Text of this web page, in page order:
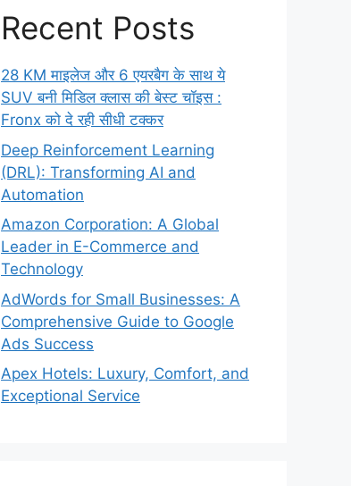
Recent Posts
28 KM माइलेज और 6 एयरबैग के साथ ये
SUV बनी मिडिल क्लास की बेस्ट चॉइस :
Fronx को दे रही सीधी टक्कर
Deep Reinforcement Learning
(DRL): Transforming AI and
Automation
Amazon Corporation: A Global
Leader in E-Commerce and
Technology
AdWords for Small Businesses: A
Comprehensive Guide to Google
Ads Success
Apex Hotels: Luxury, Comfort, and
Exceptional Service